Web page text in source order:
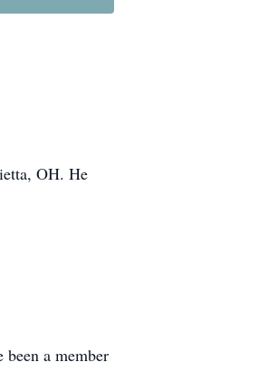
OH. He
a member